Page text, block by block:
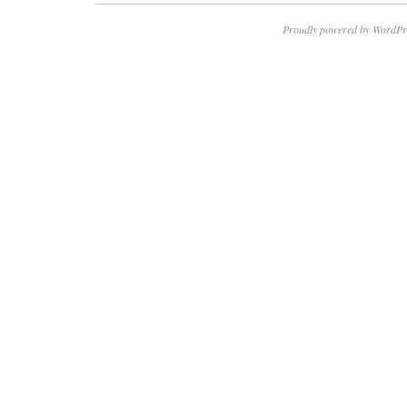
Proudly powered by